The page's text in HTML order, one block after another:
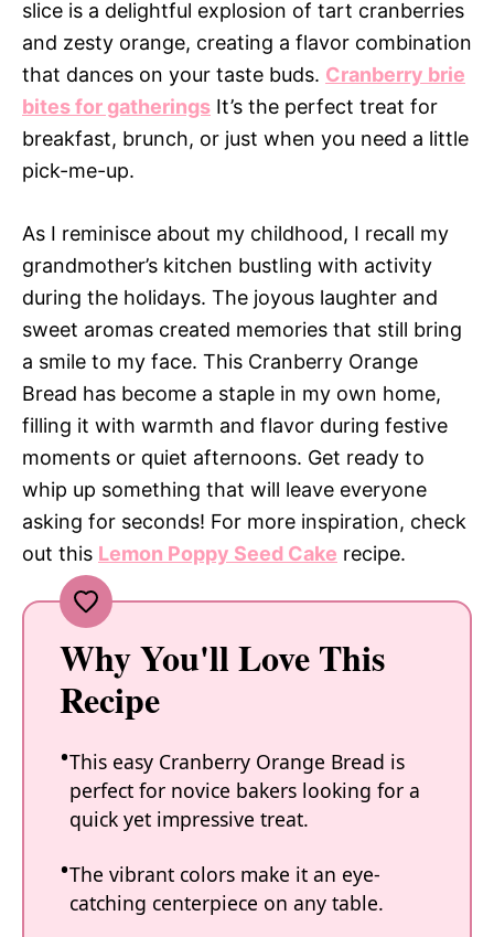
slice is a delightful explosion of tart cranberries
and zesty orange, creating a flavor combination
that dances on your taste buds. Cranberry brie
bites for gatherings It’s the perfect treat for
breakfast, brunch, or just when you need a little
pick-me-up.
As I reminisce about my childhood, I recall my
grandmother’s kitchen bustling with activity
during the holidays. The joyous laughter and
sweet aromas created memories that still bring
a smile to my face. This Cranberry Orange
Bread has become a staple in my own home,
filling it with warmth and flavor during festive
moments or quiet afternoons. Get ready to
whip up something that will leave everyone
asking for seconds! For more inspiration, check
out this Lemon Poppy Seed Cake recipe.
Why You'll Love This
Recipe
This easy Cranberry Orange Bread is
perfect for novice bakers looking for a
quick yet impressive treat.
The vibrant colors make it an eye-
catching centerpiece on any table.